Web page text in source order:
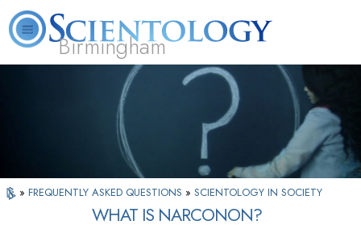
Birmingham
What is
Scientology?
Beginning
Services
Volunteer
» FREQUENTLY ASKED QUESTIONS » SCIENTOLOGY IN SOCIETY
WHAT IS NARCONON?